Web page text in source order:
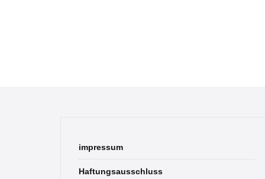
impressum
Haftungsausschluss